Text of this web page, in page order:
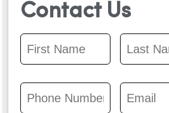
Contact Us
First
Name *
Name *
Phone
Number
*
Email*